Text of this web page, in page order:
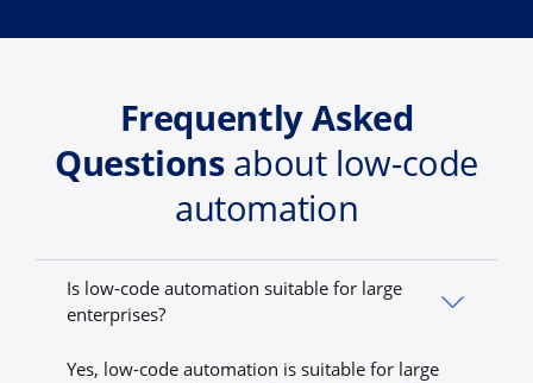
Frequently Asked
Questionsabout low-code
automation
Is low-code automation suitable for large
enterprises?
Yes, low-code automation is suitable for large